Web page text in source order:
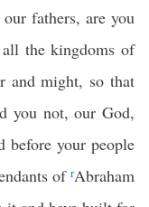
fathers, are you
the kingdoms of
and might, so that
you not, our God,
before your people
of rAbraham